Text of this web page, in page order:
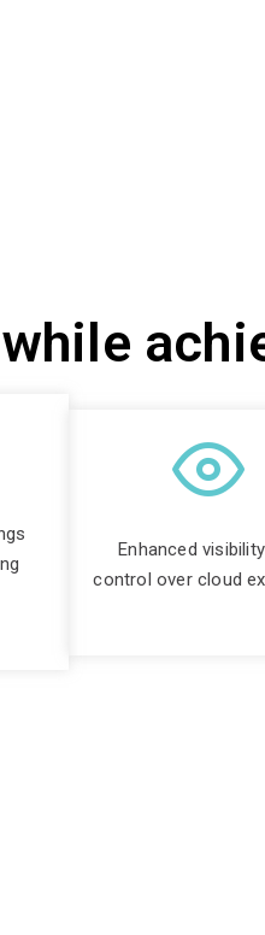
Enhanced
control over cloud